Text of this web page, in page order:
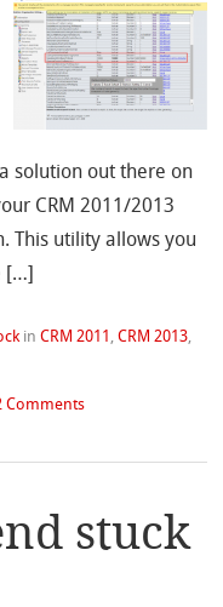
solution out there on
CRM 2011/2013
This utility allows you
[…]
inCRM 2011 ,CRM 2013,
Comments
stuck